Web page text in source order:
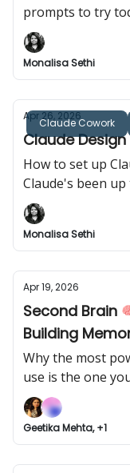
prompts to try
Monalisa Sethi
Claude Cowork
Apr 26, 2026
Claude Design
How to set up
Claude's been up
Monalisa Sethi
Apr 19, 2026
Second Brain
Building
Why the most
use is the one
Geetika Mehta, +1